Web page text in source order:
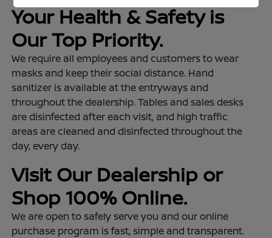
Your Health & Safety is
Our Top Priority.
We require all employees and customers to wear
masks and keep their social distance. Hand
sanitizer is available at the entryways and
throughout the dealership. Tables and sales desks
are disinfected after each visit, and high traffic
areas are cleaned and disinfected throughout the
day, every day.
Visit Our Dealership or
Shop 100% Online.
We are open to safely serve you and our online
purchase program is fast, simple and transparent.